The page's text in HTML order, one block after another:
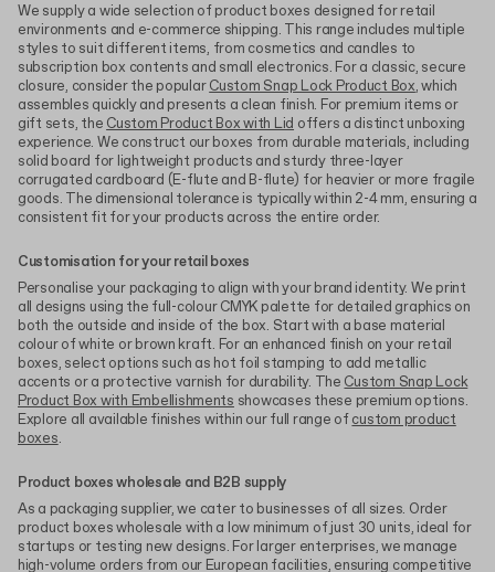
We supply a wide selection of product boxes designed for retail
environments and e-commerce shipping. This range includes multiple
styles to suit different items, from cosmetics and candles to
subscription box contents and small electronics. For a classic, secure
closure, consider the popularCustom Snap Lock Product Box, which
assembles quickly and presents a clean finish. For premium items or
gift sets, the Custom Product Box with Lid offers a distinct unboxing
experience. We construct our boxes from durable materials, including
solid board for lightweight products and sturdy three-layer
corrugated cardboard (E-flute and B-flute) for heavier or more fragile
goods. The dimensional tolerance is typically within 2-4 mm, ensuring a
consistent fit for your products across the entire order.
Customisation for your retail boxes
Personalise your packaging to align with your brand identity. We print
all designs using the full-colour CMYK palette for detailed graphics on
both the outside and inside of the box. Start with a base material
colour of white or brown kraft. For an enhanced finish on your retail
boxes, select options such as hot foil stamping to add metallic
accents or a protective varnish for durability. The Custom Snap Lock
Product Box with Embellishments showcases these premium options.
Explore all available finishes within our full range ofcustom product
boxes.
Product boxes wholesale and B2B supply
As a packaging supplier, we cater to businesses of all sizes. Order
product boxes wholesale with a low minimum of just 30 units, ideal for
startups or testing new designs. For larger enterprises, we manage
high-volume orders from our European facilities, ensuring competitive